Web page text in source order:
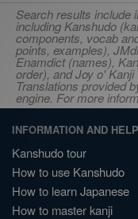
Search results include
including Kanshudo
components, vocab
points, examples),
Enamdict (names),
order), and Joy o'
Translations provided
engine. For more
INFORMATION AND HELP
Kanshudo tour
How to use Kanshudo
How to learn Japanese
How to master kanji